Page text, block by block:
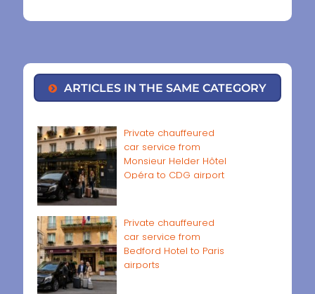
ARTICLES IN THE SAME CATEGORY
Private chauffeured
car service from
Monsieur Helder Hôtel
Opéra to CDG airport
Private chauffeured
car service from
Bedford Hotel to Paris
airports